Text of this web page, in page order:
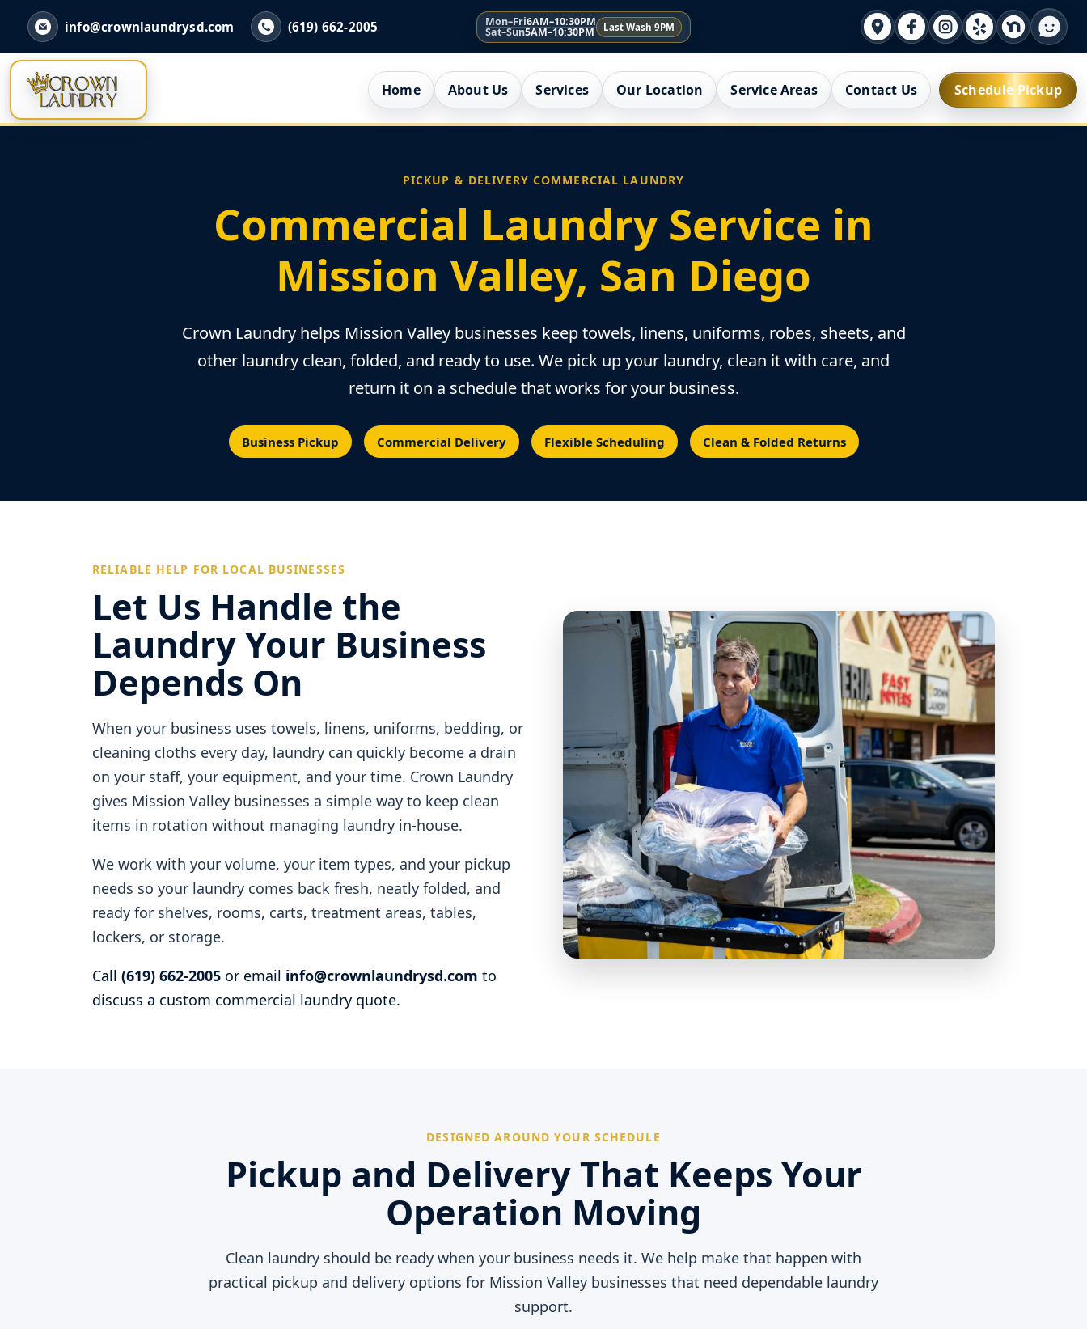
info@crownlaundrysd.com (619) 662-2005 Mon–Fri6AM–10:30PM
Sat–Sun5AM–10:30PM Last Wash 9PM
Home About Us Services Our Location Service Areas Contact Us Schedule Pickup
PICKUP & DELIVERY COMMERCIAL LAUNDRY
Commercial Laundry Service in
Mission Valley, San Diego
Crown Laundry helps Mission Valley businesses keep towels, linens, uniforms, robes, sheets, and
other laundry clean, folded, and ready to use. We pick up your laundry, clean it with care, and
return it on a schedule that works for your business.
Business Pickup Commercial Delivery Flexible Scheduling Clean & Folded Returns
RELIABLE HELP FOR LOCAL BUSINESSES
Let Us Handle the
Laundry Your Business
Depends On
When your business uses towels, linens, uniforms, bedding, or
cleaning cloths every day, laundry can quickly become a drain
on your staff, your equipment, and your time. Crown Laundry
gives Mission Valley businesses a simple way to keep clean
items in rotation without managing laundry in-house.
We work with your volume, your item types, and your pickup
needs so your laundry comes back fresh, neatly folded, and
ready for shelves, rooms, carts, treatment areas, tables,
lockers, or storage.
Call (619) 662-2005 or email info@crownlaundrysd.com to
discuss a custom commercial laundry quote.
DESIGNED AROUND YOUR SCHEDULE
Pickup and Delivery That Keeps Your
Operation Moving
Clean laundry should be ready when your business needs it. We help make that happen with
practical pickup and delivery options for Mission Valley businesses that need dependable laundry
support.